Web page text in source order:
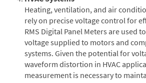
Heating, ventilation, and air
rely on precise voltage control for
RMS Digital Panel Meters are used
voltage supplied to motors and
systems. Given the potential for
waveform distortion in HVAC
measurement is necessary to